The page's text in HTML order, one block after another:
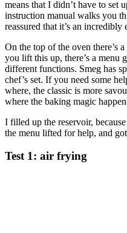
means that I didn’t have to set
instruction manual walks you
reassured that it’s an incredibly
On the top of the oven there’s
you lift this up, there’s a menu
different functions. Smeg has
chef’s set. If you need some
where, the classic is more
where the baking magic
I filled up the reservoir,
the menu lifted for help, and
Test 1: air frying